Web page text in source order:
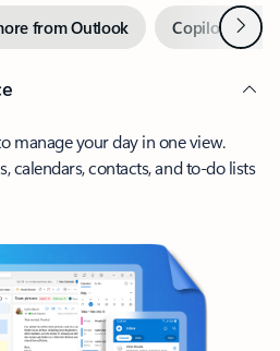
from Outlook Copilot inNext
manage your day in one view.
calendars, contacts, and to-do lists